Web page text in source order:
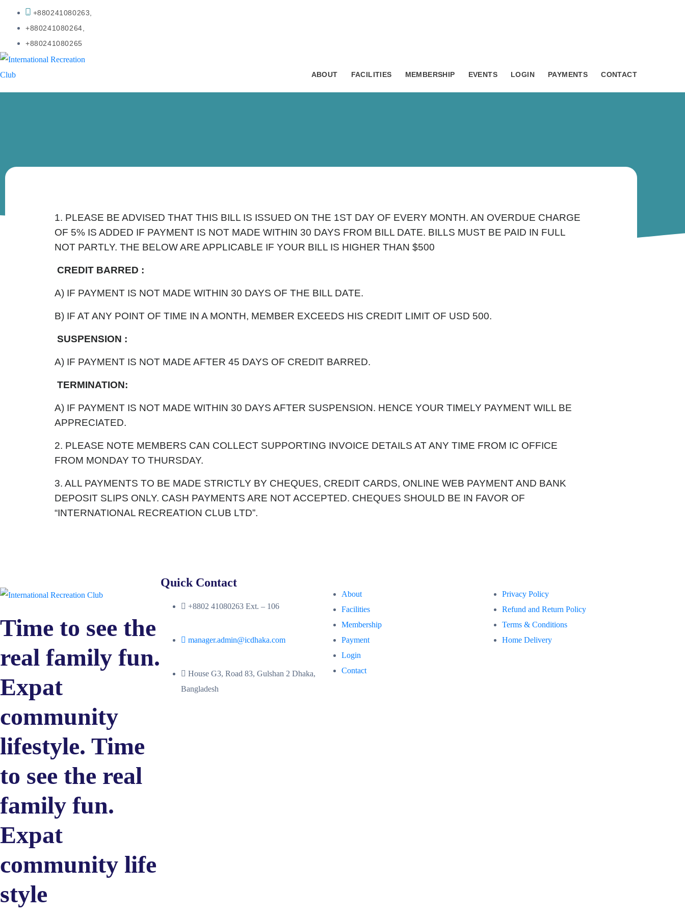
+880241080263,
+880241080264,
+880241080265
ABOUT FACILITIES MEMBERSHIP EVENTS LOGIN PAYMENTS CONTACT
1. PLEASE BE ADVISED THAT THIS BILL IS ISSUED ON THE 1ST DAY OF EVERY MONTH. AN OVERDUE CHARGE
OF 5% IS ADDED IF PAYMENT IS NOT MADE WITHIN 30 DAYS FROM BILL DATE. BILLS MUST BE PAID IN FULL
NOT PARTLY. THE BELOW ARE APPLICABLE IF YOUR BILL IS HIGHER THAN $500
CREDIT BARRED :
A) IF PAYMENT IS NOT MADE WITHIN 30 DAYS OF THE BILL DATE.
B) IF AT ANY POINT OF TIME IN A MONTH, MEMBER EXCEEDS HIS CREDIT LIMIT OF USD 500.
SUSPENSION :
A) IF PAYMENT IS NOT MADE AFTER 45 DAYS OF CREDIT BARRED.
TERMINATION:
A) IF PAYMENT IS NOT MADE WITHIN 30 DAYS AFTER SUSPENSION. HENCE YOUR TIMELY PAYMENT WILL BE
APPRECIATED.
2. PLEASE NOTE MEMBERS CAN COLLECT SUPPORTING INVOICE DETAILS AT ANY TIME FROM IC OFFICE
FROM MONDAY TO THURSDAY.
3. ALL PAYMENTS TO BE MADE STRICTLY BY CHEQUES, CREDIT CARDS, ONLINE WEB PAYMENT AND BANK
DEPOSIT SLIPS ONLY. CASH PAYMENTS ARE NOT ACCEPTED. CHEQUES SHOULD BE IN FAVOR OF
“INTERNATIONAL RECREATION CLUB LTD”.
Time to see the
real family fun.
Expat
community
lifestyle. Time
to see the real
family fun.
Expat
community life
style
Quick Contact
+8802 41080263 Ext. – 106
manager.admin@icdhaka.com
House G3, Road 83, Gulshan 2 Dhaka,
Bangladesh
About
Facilities
Membership
Payment
Login
Contact
Privacy Policy
Refund and Return Policy
Terms & Conditions
Home Delivery